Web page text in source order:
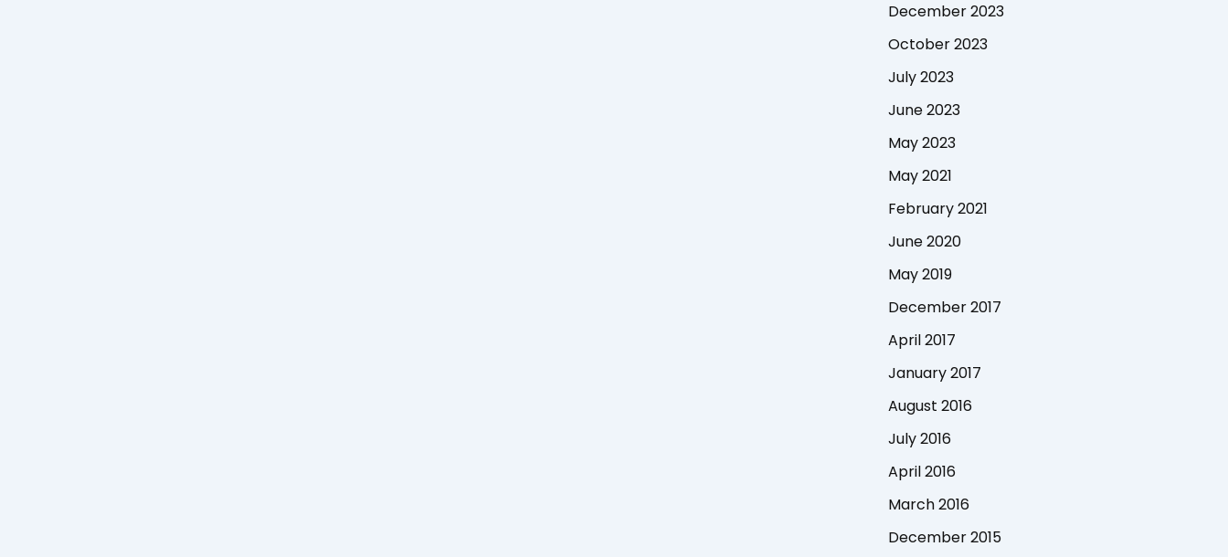
December 2023
October 2023
July 2023
June 2023
May 2023
May 2021
February 2021
June 2020
May 2019
December 2017
April 2017
January 2017
August 2016
July 2016
April 2016
March 2016
December 2015